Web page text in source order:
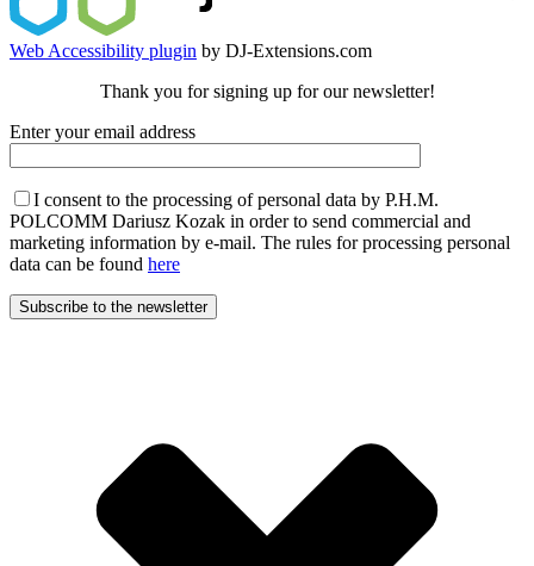
Web Accessibility plugin by DJ-Extensions.com
Thank you for signing up for our newsletter!
Enter your email address
I consent to the processing of personal data by P.H.M.
POLCOMM Dariusz Kozak in order to send commercial and
marketing information by e-mail. The rules for processing personal
data can be found here